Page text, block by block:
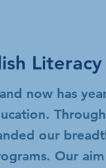
Literacy
now has
our
Our